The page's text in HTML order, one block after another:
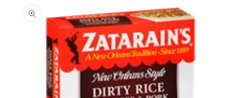
product
information